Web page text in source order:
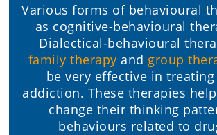
Various forms of behavioural
as cognitive-behavioural
Dialectical-behavioural
family therapy and group
be very effective in
addiction. These therapies
change their thinking
behaviours related to